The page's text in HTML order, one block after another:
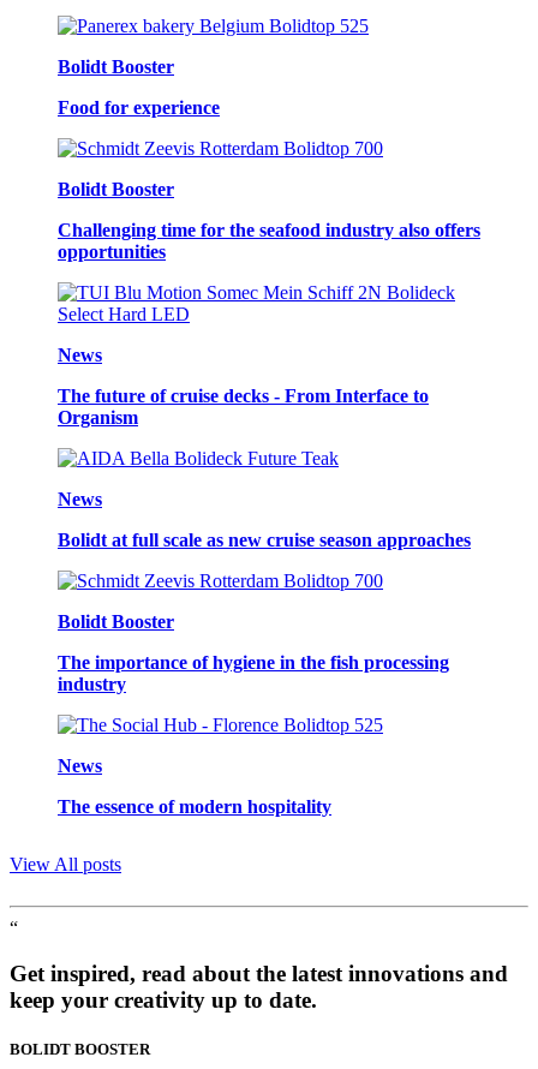
Bolidt Booster
Food for experience
Bolidt Booster
Challenging time for the seafood industry also offers
opportunities
News
The future of cruise decks - From Interface to
Organism
News
Bolidt at full scale as new cruise season approaches
Bolidt Booster
The importance of hygiene in the fish processing
industry
News
The essence of modern hospitality
View All posts
“
Get inspired, read about the latest innovations and
keep your creativity up to date.
BOLIDT BOOSTER